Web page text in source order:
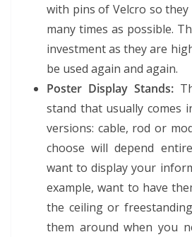
with pins of Velcro so they
many times as possible.
investment as they are
be used again and again.
Poster Display Stands:
stand that usually comes
versions: cable, rod or
choose will depend
want to display your
example, want to have
the ceiling or
them around when you